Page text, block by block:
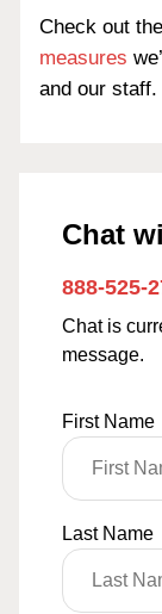
Check out the
measures
and our staff.
Chat
888-525-
Chat is
message.
First Name
Last Name